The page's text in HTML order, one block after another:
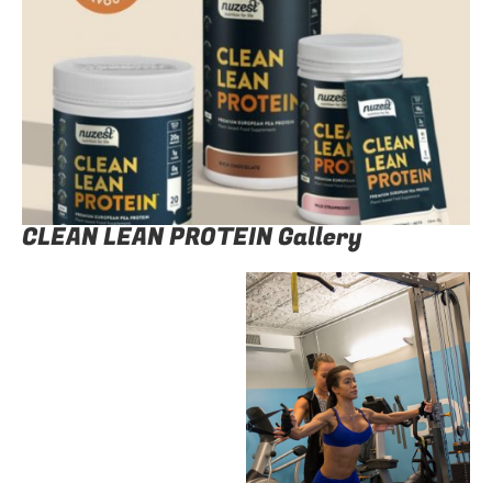
CLEAN LEAN PROTEIN Gallery